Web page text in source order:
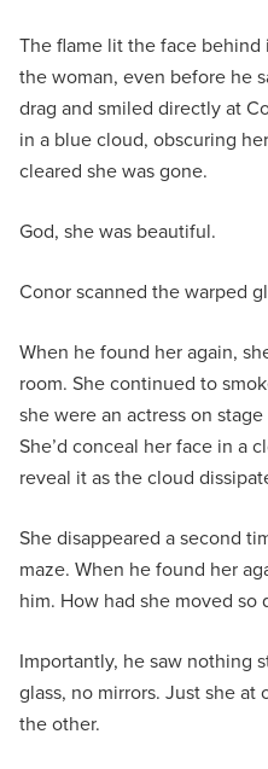
The flame lit the face
the woman, even before he
drag and smiled directly at
in a blue cloud, obscuring
cleared she was gone.
God, she was beautiful.
Conor scanned the warped
When he found her again,
room. She continued to
she were an actress on
She’d conceal her face in a
reveal it as the cloud
She disappeared a second
maze. When he found her
him. How had she moved so
Importantly, he saw nothing
glass, no mirrors. Just she
the other.